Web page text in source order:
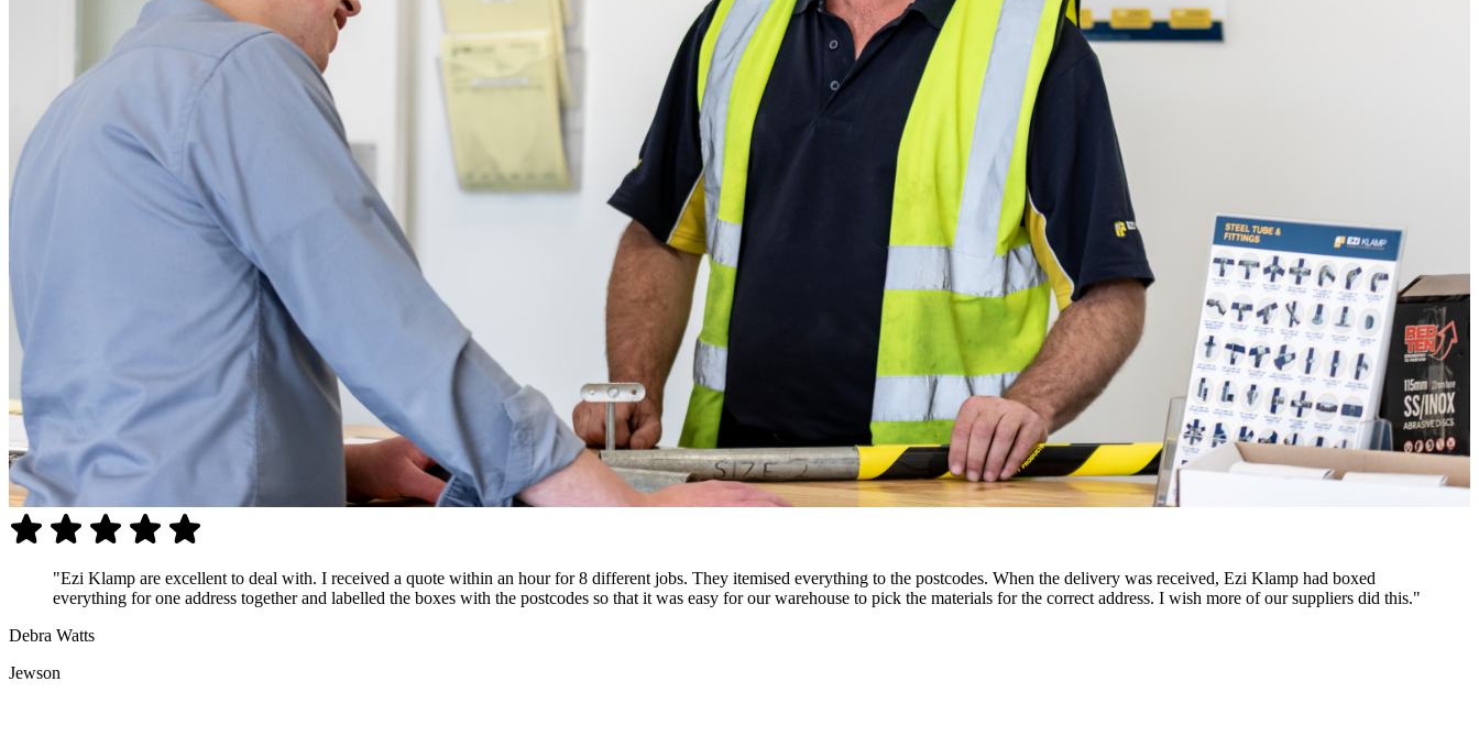
"Ezi Klamp are excellent to deal with. I received a quote within an hour for 8 different jobs. They itemised everything to the postcodes. When the delivery was received, Ezi Klamp had boxed
everything for one address together and labelled the boxes with the postcodes so that it was easy for our warehouse to pick the materials for the correct address. I wish more of our suppliers did this."
Debra Watts
Jewson